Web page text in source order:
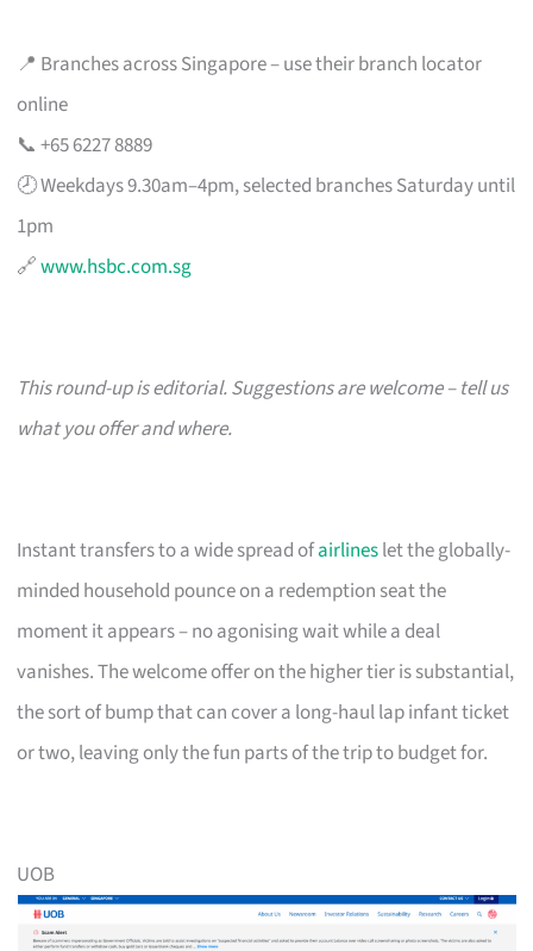
📍 Branches across Singapore – use their branch locator
online
📞 +65 6227 8889
🕗 Weekdays 9.30am–4pm, selected branches Saturday until
1pm
🔗www.hsbc.com.sg
This round-up is editorial. Suggestions are welcome – tell us
what you offer and where.
Instant transfers to a wide spread ofairlineslet the globally-
minded household pounce on a redemption seat the
moment it appears – no agonising wait while a deal
vanishes. The welcome offer on the higher tier is substantial,
the sort of bump that can cover a long-haul lap infant ticket
or two, leaving only the fun parts of the trip to budget for.
UOB